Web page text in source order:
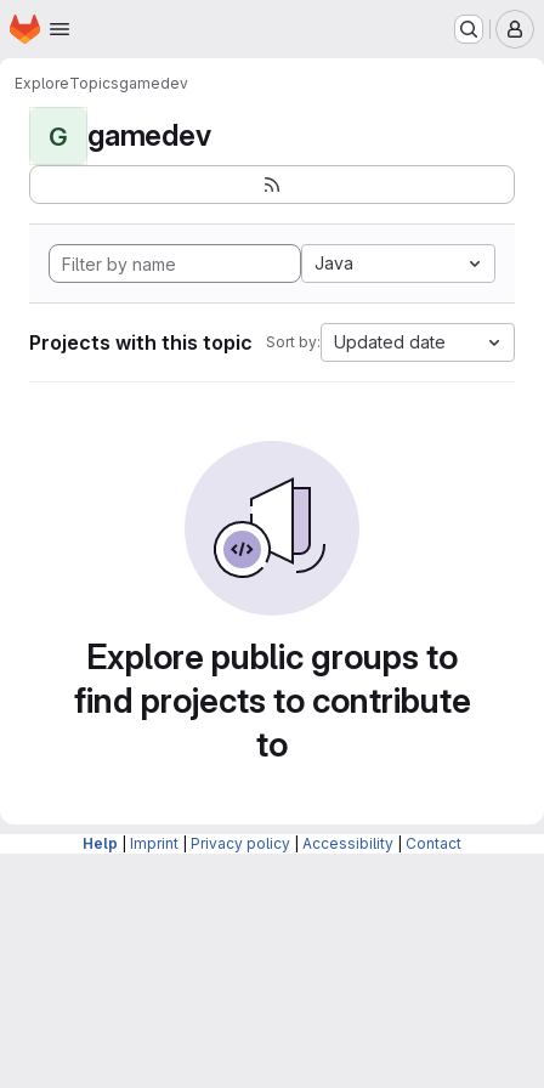
Skip to main content
Homepage
ExploreTopicsgamedev
G gamedev
Java
Projects with this topic Sort by: Updated date
Explore public groups to
find projects to contribute
to
Help Imprint Privacy policy Accessibility Contact